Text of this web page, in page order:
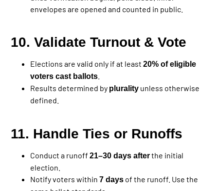
envelopes are opened and counted in public.
10. Validate Turnout & Vote
Elections are valid only if at least20% of eligible
voters cast ballots
Results determined by plurality unless otherwise
defined.
11. Handle Ties or Runoffs
Conduct a runoff21–30 days afterthe initial
election.
Notify voters within7 days of the runoff. Use the